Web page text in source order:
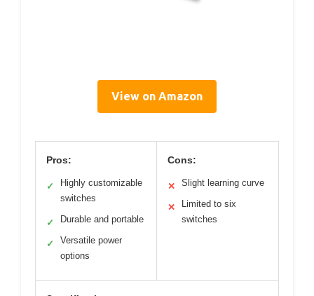
View on Amazon
Pros:
✓
Highly customizable
switches
✓ Durable and portable
✓
Versatile power
options
Cons:
✕ Slight learning curve
✕
Limited to six
switches